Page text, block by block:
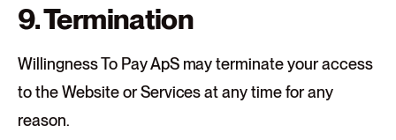
9. Termination
Willingness To Pay ApS may terminate your access
to the Website or Services at any time for any
reason.